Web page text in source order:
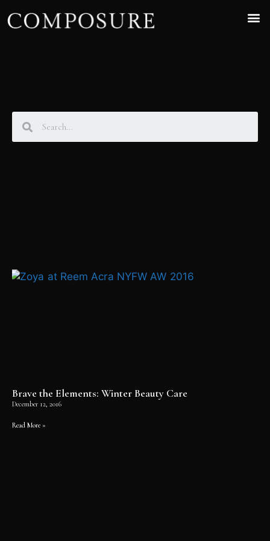
Brave the Elements: Winter Beauty Care
December 12, 2016
Read More »